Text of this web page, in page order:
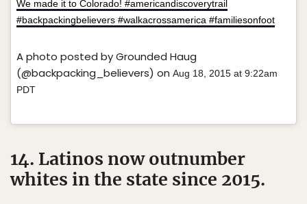
We made it to Colorado! #americandiscoverytrail
#backpackingbelievers #walkacrossamerica #familiesonfoot
A photo posted by Grounded Haug
(@backpacking_believers) on Aug 18, 2015 at 9:22am
PDT
14. Latinos now outnumber
whites in the state since 2015.